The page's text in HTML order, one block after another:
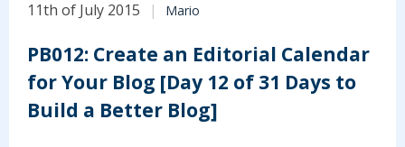
11th of July 2015 Mario
PB012: Create an Editorial Calendar
for Your Blog [Day 12 of 31 Days to
Build a Better Blog]